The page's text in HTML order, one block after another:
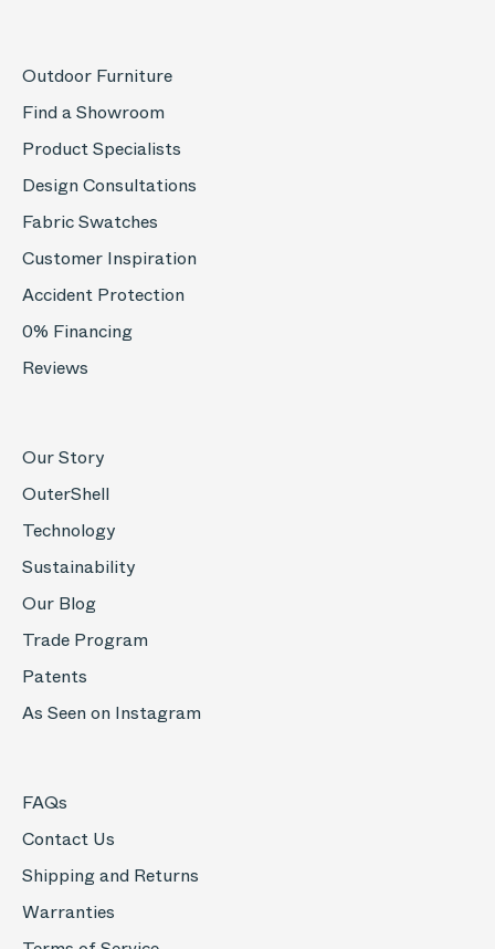
Outdoor Furniture
Find a Showroom
Product Specialists
Design Consultations
Fabric Swatches
Customer Inspiration
Accident Protection
0% Financing
Reviews
Our Story
OuterShell
Technology
Sustainability
Our Blog
Trade Program
Patents
As Seen on Instagram
FAQs
Contact Us
Shipping and Returns
Warranties